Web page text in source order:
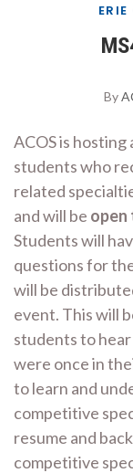
By
ACOS is hosting
students who
related
and will be open
Students will
questions for
will be
event. This will
students to
were once in
to learn and
competitive
resume and
competitive